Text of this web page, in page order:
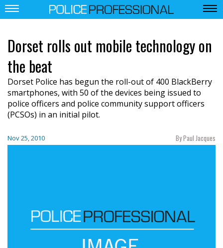
Dorset rolls out mobile technology on
the beat
Dorset Police has begun the roll-out of 400 BlackBerry
smartphones, with 50 of the devices being issued to
police officers and police community support officers
(PCSOs) in an initial pilot.
Nov 25, 2010 By Paul Jacques